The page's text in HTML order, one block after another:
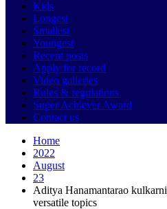
Kids
Longest
Smallest
Youngest
Recent posts
Apply for record
Video galleries
Rules & regulations
Super Achiever Award
Contact us
Home
2022
August
23
Aditya Hanamantarao
versatile topics